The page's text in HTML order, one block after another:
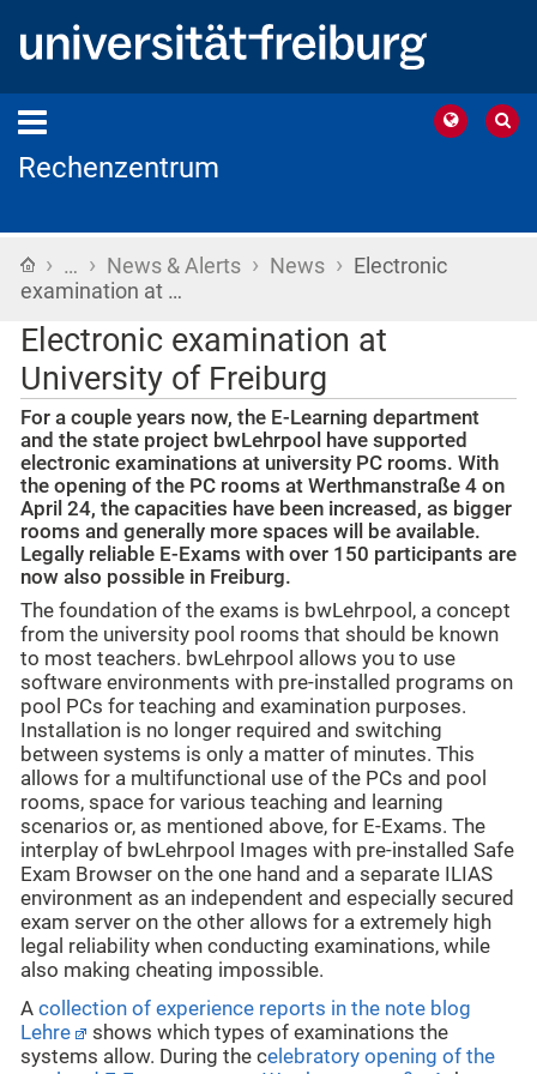
Rechenzentrum
Home
› … › News & Alerts › News › Electronic
examination at …
Electronic examination at
University of Freiburg
For a couple years now, the E-Learning department
and the state project bwLehrpool have supported
electronic examinations at university PC rooms. With
the opening of the PC rooms at Werthmanstraße 4 on
April 24, the capacities have been increased, as bigger
rooms and generally more spaces will be available.
Legally reliable E-Exams with over 150 participants are
now also possible in Freiburg.
The foundation of the exams is bwLehrpool, a concept
from the university pool rooms that should be known
to most teachers. bwLehrpool allows you to use
software environments with pre-installed programs on
pool PCs for teaching and examination purposes.
Installation is no longer required and switching
between systems is only a matter of minutes. This
allows for a multifunctional use of the PCs and pool
rooms, space for various teaching and learning
scenarios or, as mentioned above, for E-Exams. The
interplay of bwLehrpool Images with pre-installed Safe
Exam Browser on the one hand and a separate ILIAS
environment as an independent and especially secured
exam server on the other allows for a extremely high
legal reliability when conducting examinations, while
also making cheating impossible.
A collection of experience reports in the note blog
Lehre
shows which types of examinations the
systems allow. During the celebratory opening of the